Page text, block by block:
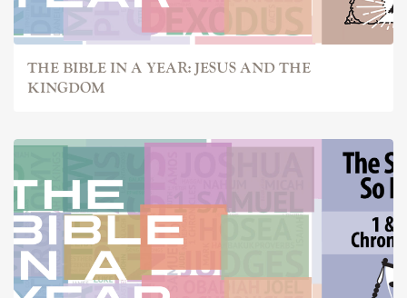
THE BIBLE IN A YEAR: JESUS AND THE
KINGDOM